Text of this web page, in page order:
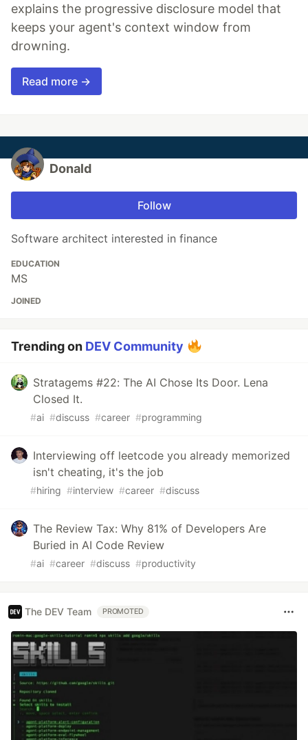
explains the progressive disclosure model that
keeps your agent's context window from
drowning.
Read more →
Donald
Follow
Software architect interested in finance
EDUCATION
MS
JOINED
Trending on DEV Community
Stratagems #22: The AI Chose Its Door. Lena
Closed It.
#ai #discuss #career #programming
Interviewing off leetcode you already memorized
isn't cheating, it's the job
#hiring #interview #career #discuss
The Review Tax: Why 81% of Developers Are
Buried in AI Code Review
#ai #career #discuss #productivity
The DEV Team PROMOTED